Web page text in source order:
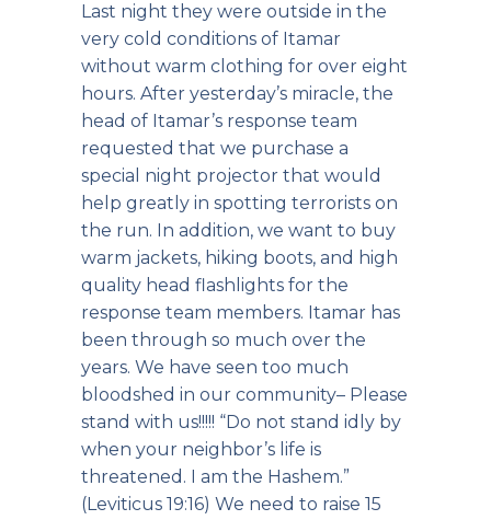
Last night they were outside in the
very cold conditions of Itamar
without warm clothing for over eight
hours. After yesterday’s miracle, the
head of Itamar’s response team
requested that we purchase a
special night projector that would
help greatly in spotting terrorists on
the run. In addition, we want to buy
warm jackets, hiking boots, and high
quality head flashlights for the
response team members. Itamar has
been through so much over the
years. We have seen too much
bloodshed in our community– Please
stand with us!!!!! “Do not stand idly by
when your neighbor’s life is
threatened. I am the Hashem.”
(Leviticus 19:16) We need to raise 15